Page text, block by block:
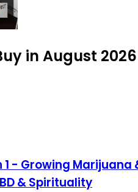
in August 2026
- Growing
& Spirituality